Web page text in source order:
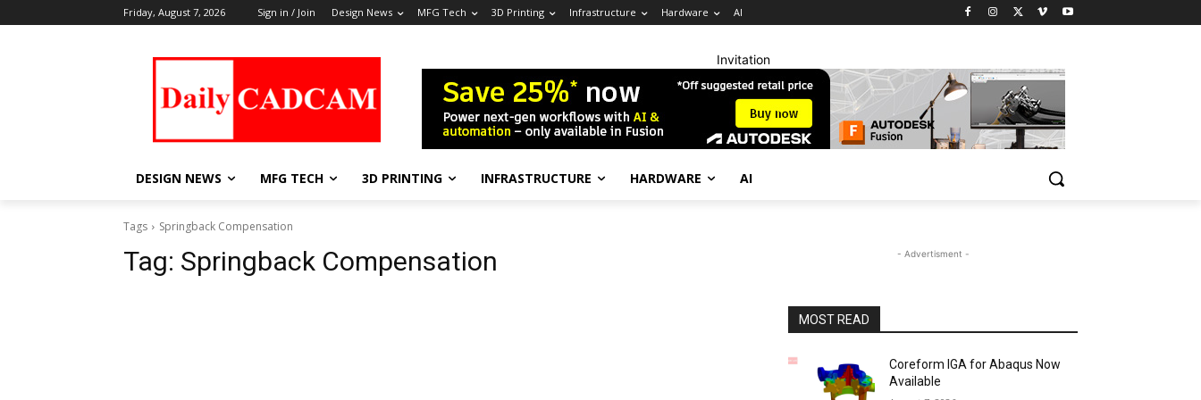
Friday, August 7, 2026 Sign in / Join Design News MFG Tech 3D Printing Infrastructure Hardware AI
Invitation
DESIGN NEWS MFG TECH 3D PRINTING INFRASTRUCTURE HARDWARE AI
Tags Springback Compensation
Tag: Springback Compensation - Advertisment -
MOST READ
Coreform IGA for Abaqus Now
Available